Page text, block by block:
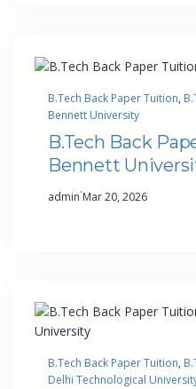
B.Tech Back Paper Tuition,
Bennett University
B.Tech Back
Bennett
admin·Mar 20, 2026
B.Tech Back Paper Tuition,
Delhi Technological